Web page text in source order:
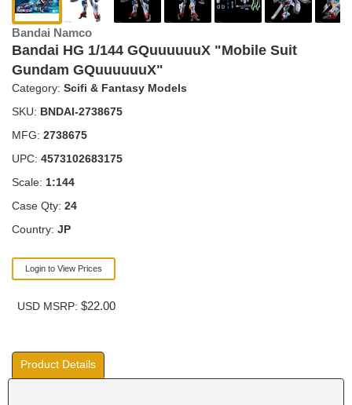
Bandai Namco
Bandai HG 1/144 GQuuuuuuX "Mobile Suit
Gundam GQuuuuuuX"
Category: Scifi & Fantasy Models
SKU: BNDAI-2738675
MFG: 2738675
UPC: 4573102683175
Scale: 1:144
Case Qty: 24
Country: JP
Login to View Prices
USD MSRP: $22.00
Product Details